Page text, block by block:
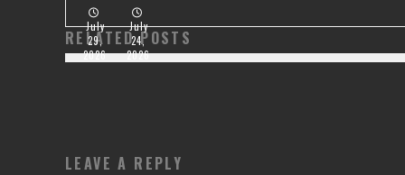
RELATED POSTS
July
29,
2026
July
24,
2026
LEAVE A REPLY